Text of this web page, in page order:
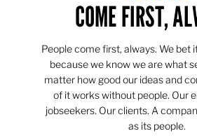
COME FIRST,
People come first, always. We bet
because we know we are what
matter how good our ideas and
of it works without people. Our
jobseekers. Our clients. A
as its people.